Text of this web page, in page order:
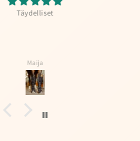
Täydelliset
Maija